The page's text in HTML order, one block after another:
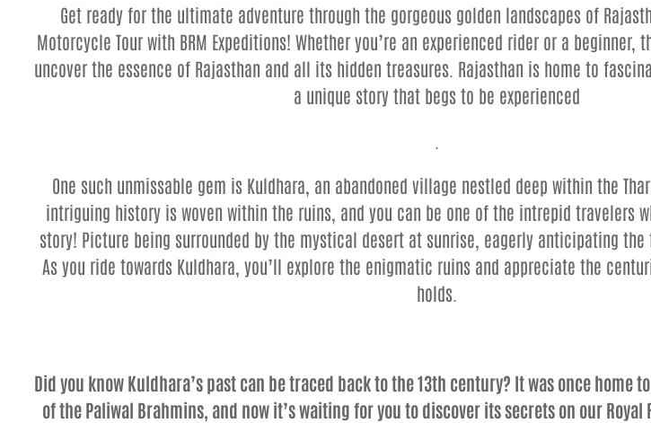
Get ready for the ultimate adventure through the gorgeous golden landscapes of
Motorcycle Tour with BRM Expeditions! Whether you’re an experienced rider or a
uncover the essence of Rajasthan and all its hidden treasures. Rajasthan is home to
a unique story that begs to be experienced
One such unmissable gem is Kuldhara, an abandoned village nestled deep within the
intriguing history is woven within the ruins, and you can be one of the intrepid travelers
story! Picture being surrounded by the mystical desert at sunrise, eagerly anticipating
As you ride towards Kuldhara, you’ll explore the enigmatic ruins and appreciate the
holds.
Did you know Kuldhara’s past can be traced back to the 13th century? It was once home
of the Paliwal Brahmins, and now it’s waiting for you to discover its secrets on our Royal